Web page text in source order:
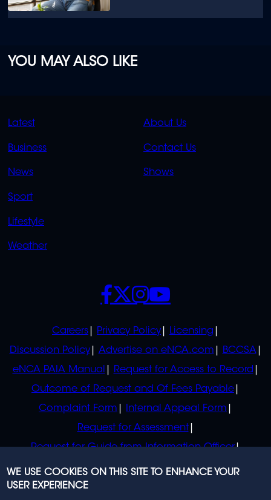
YOU MAY ALSO LIKE
QUICK
LINKS
Latest
Business
News
Sport
Lifestyle
Weather
QUICK
LINKS
About Us
Contact Us
Shows
POLICIES
Careers Privacy Policy
Licensing
Discussion Policy
Advertise on eNCA.com
BCCSA
eNCA PAIA Manual
Request for Access to Record
Outcome of Request and Of Fees Payable
Complaint Form
Internal Appeal Form
Request for Assessment
Request for Guide from Information Officer
Request for Guide from Regulator
SOCIALS
WE USE COOKIES ON THIS SITE TO ENHANCE YOUR
USER EXPERIENCE